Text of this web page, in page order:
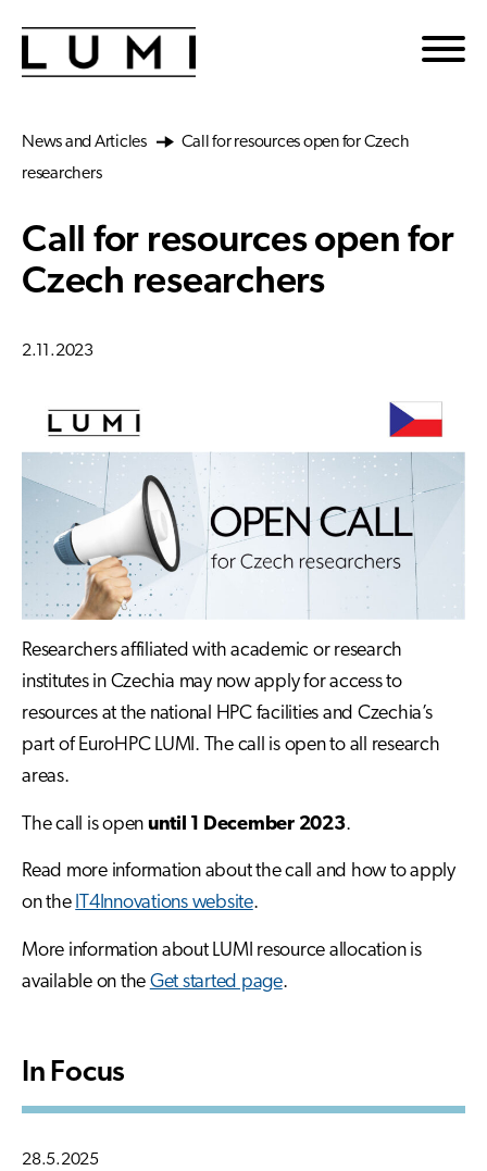
News and Articles
Call for resources open for Czech
researchers
Call for resources open for
Czech researchers
2.11.2023
Researchers affiliated with academic or research
institutes in Czechia may now apply for access to
resources at the national HPC facilities and Czechia’s
part of EuroHPC LUMI. The call is open to all research
areas.
The call is open until 1 December 2023.
Read more information about the call and how to apply
on the IT4Innovations website.
More information about LUMI resource allocation is
available on the Get started page.
In Focus
28.5.2025